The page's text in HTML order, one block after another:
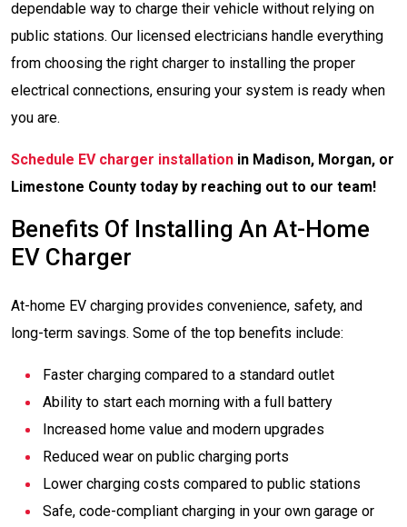
dependable way to charge their vehicle without relying on
public stations. Our licensed electricians handle everything
from choosing the right charger to installing the proper
electrical connections, ensuring your system is ready when
you are.
Schedule EV charger installation in Madison, Morgan, or
Limestone County today by reaching out to our team!
Benefits Of Installing An At-Home
EV Charger
At-home EV charging provides convenience, safety, and
long-term savings. Some of the top benefits include:
Faster charging compared to a standard outlet
Ability to start each morning with a full battery
Increased home value and modern upgrades
Reduced wear on public charging ports
Lower charging costs compared to public stations
Safe, code-compliant charging in your own garage or